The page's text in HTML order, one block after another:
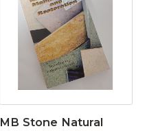
MB Stone Natural